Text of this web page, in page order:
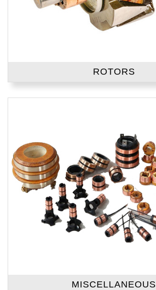
ROTORS
MISCELLANEOUS